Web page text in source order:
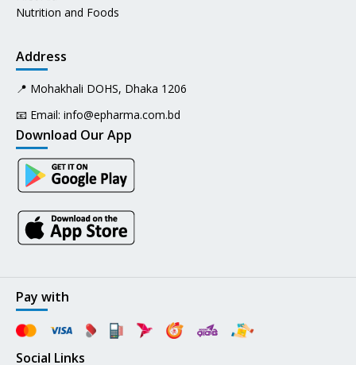
Nutrition and Foods
Address
📍 Mohakhali DOHS, Dhaka 1206
📧 Email: info@epharma.com.bd
Download Our App
Pay with
Social Links